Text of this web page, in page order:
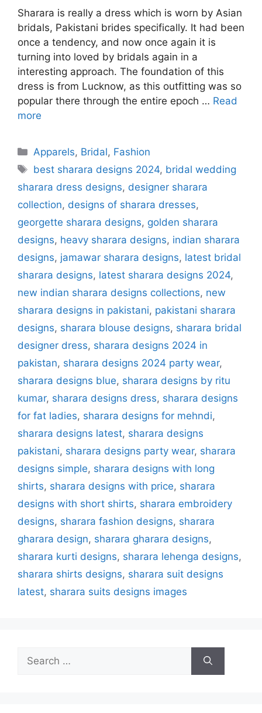
Sharara is really a dress which is worn by Asian
bridals, Pakistani brides specifically. It had been
once a tendency, and now once again it is
turning into loved by bridals again in a
interesting approach. The foundation of this
dress is from Lucknow, as this outfitting was so
popular there through the entire epoch … Read
more
Categories
Apparels, Bridal, Fashion
Tags
best sharara designs 2024, bridal wedding
sharara dress designs, designer sharara
collection, designs of sharara dresses,
georgette sharara designs, golden sharara
designs, heavy sharara designs, indian sharara
designs, jamawar sharara designs, latest bridal
sharara designs, latest sharara designs 2024,
new indian sharara designs collections, new
sharara designs in pakistani, pakistani sharara
designs, sharara blouse designs, sharara bridal
designer dress, sharara designs 2024 in
pakistan, sharara designs 2024 party wear,
sharara designs blue, sharara designs by ritu
kumar, sharara designs dress, sharara designs
for fat ladies, sharara designs for mehndi,
sharara designs latest, sharara designs
pakistani, sharara designs party wear, sharara
designs simple, sharara designs with long
shirts, sharara designs with price, sharara
designs with short shirts, sharara embroidery
designs, sharara fashion designs, sharara
gharara design, sharara gharara designs,
sharara kurti designs, sharara lehenga designs,
sharara shirts designs, sharara suit designs
latest, sharara suits designs images
for: